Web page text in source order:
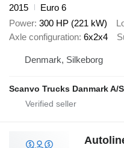
2015
Euro 6
Power 300 HP (221 kW)
Axle configuration 6x2x4
Denmark, Silkeborg
Scanvo Trucks Danmark A/S